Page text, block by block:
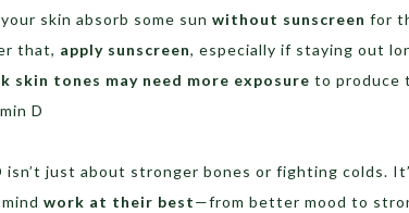
skin absorb some sun without sunscreen for
that, apply sunscreen, especially if staying out
skin tones may need more exposure to produce
D
isn’t just about stronger bones or fighting colds.
work at their best—from better mood to